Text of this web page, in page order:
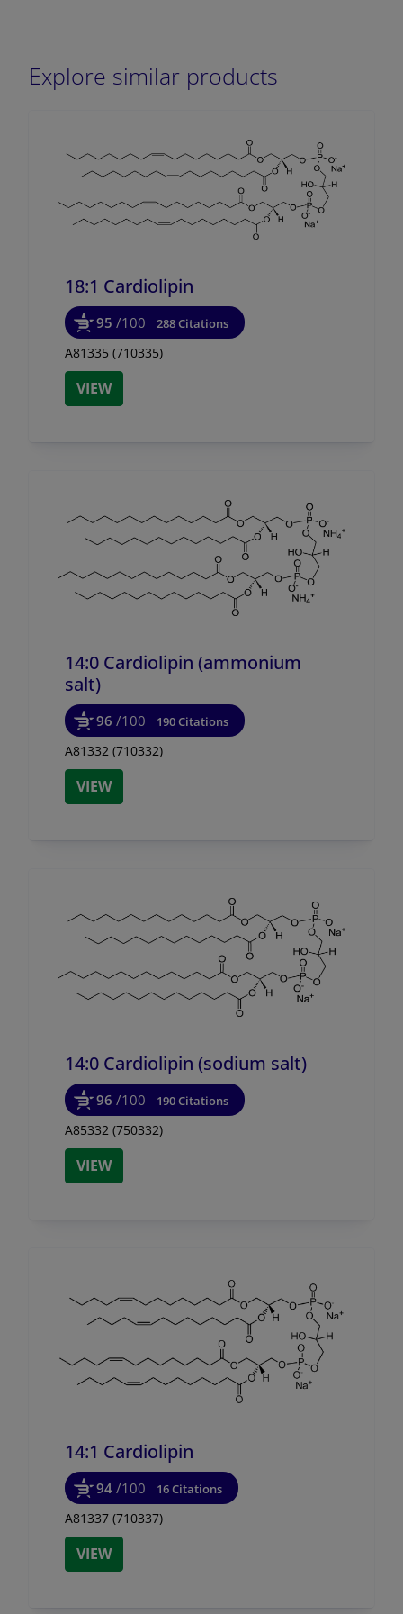
Explore similar products
18:1 Cardiolipin
95 /100 288 Citations
A81335 (710335)
VIEW
14:0 Cardiolipin (ammonium
salt)
96 /100 190 Citations
A81332 (710332)
VIEW
14:0 Cardiolipin (sodium salt)
96 /100 190 Citations
A85332 (750332)
VIEW
14:1 Cardiolipin
94 /100 16 Citations
A81337 (710337)
VIEW